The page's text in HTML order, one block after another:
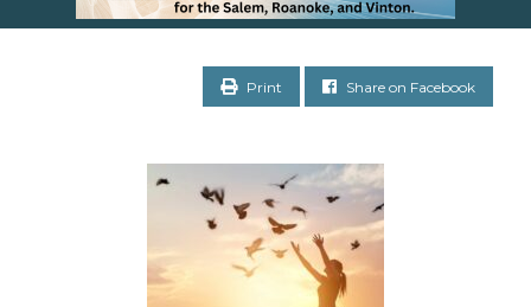
Print Share on Facebook